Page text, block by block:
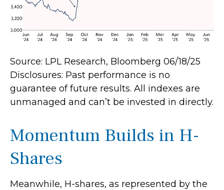
Source: LPL Research, Bloomberg 06/18/25
Disclosures: Past performance is no
guarantee of future results. All indexes are
unmanaged and can’t be invested in directly.
Momentum Builds in H-
Shares
Meanwhile, H-shares, as represented by the